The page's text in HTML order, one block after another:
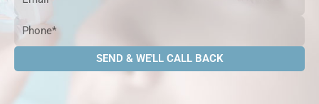
Phone
SEND & WE'LL CALL BACK